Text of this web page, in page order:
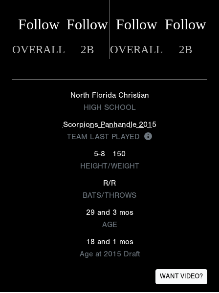
Follow Follow Follow Follow
OVERALL 2B OVERALL 2B
North Florida Christian
HIGH SCHOOL
Scorpions Panhandle 2015
TEAM LAST PLAYED
5-8
150
HEIGHT/WEIGHT
R/R
BATS/THROWS
29 and 3 mos
AGE
18 and 1 mos
Age at 2015 Draft
WANT VIDEO?